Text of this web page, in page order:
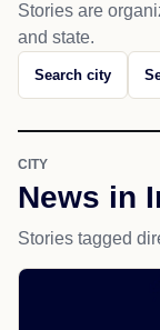
Stories are
and state.
Search city
CITY
News in
Stories tagged